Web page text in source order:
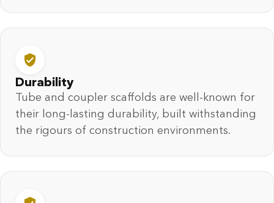
Durability
Tube and coupler scaffolds are well-known for
their long-lasting durability, built withstanding
the rigours of construction environments.